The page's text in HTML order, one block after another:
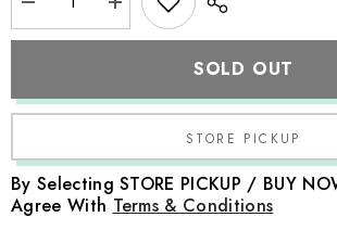
Decrease
quantity
for
Lehenga
Dupatta
Outfit
with
Accessories
O221
Increase
quantity
for
Lehenga
Dupatta
with
Accessories
SOLD OUT
By Selecting STORE PICKUP / BUY
Agree With Terms & Conditions